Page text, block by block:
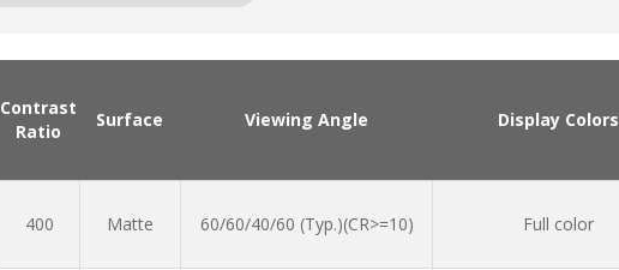
Contrast
Ratio
Surface Viewing Angle Display Colors
400 Matte 60/60/40/60 (Typ.)(CR>=10) Full color